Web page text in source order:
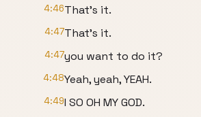
4:46That's it.
4:47That's it.
4:47you want to do it?
4:48Yeah, yeah, YEAH.
4:49I SO OH MY GOD.